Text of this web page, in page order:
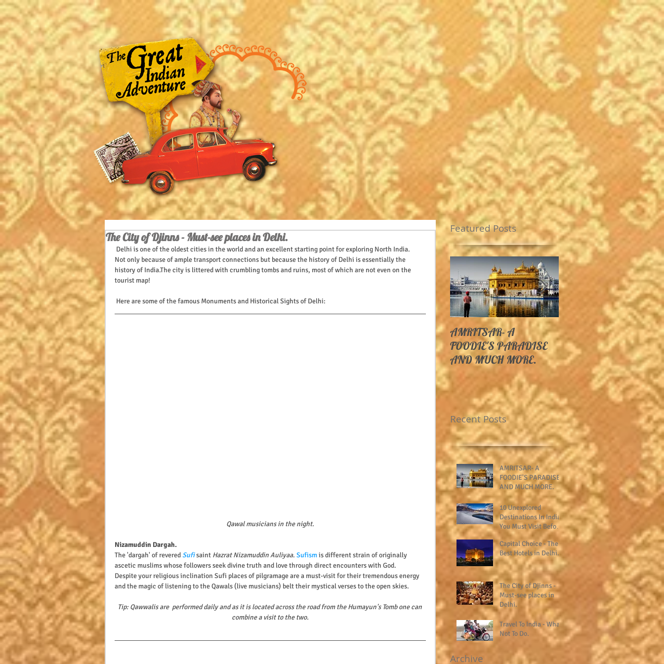
The City of Djinns - Must-see places in Delhi.
Delhi is one of the oldest cities in the world and an excellent starting point for exploring North India.
Not only because of ample transport connections but because the history of Delhi is essentially the
history of India.The city is littered with crumbling tombs and ruins, most of which are not even on the
tourist map!
Here are some of the famous Monuments and Historical Sights of Delhi:
Qawal musicians in the night.
Nizamuddin Dargah.
The 'dargah' of revered Sufi saint Hazrat Nizamuddin Auliyaa. Sufism is different strain of originally
ascetic muslims whose followers seek divine truth and love through direct encounters with God.
Despite your religious inclination Sufi places of pilgramage are a must-visit for their tremendous energy
and the magic of listening to the Qawals (live musicians) belt their mystical verses to the open skies.
Tip: Qawwalis are  performed daily and as it is located across the road from the Humayun's Tomb one can
combine a visit to the two.
Featured Posts
AMRITSAR- A
FOODIE'S PARADISE
AND MUCH MORE.
10 Unexplored
Destinations In India
Must Visit Before You
Recent Posts
AMRITSAR- A
FOODIE'S PARADISE
AND MUCH MORE.
10 Unexplored
Destinations In India
You Must Visit Before
You Die.
Capital Choice - The
Best Hotels in Delhi.
The City of Djinns -
Must-see places in
Delhi.
Travel To India - What
Not To Do.
Archive